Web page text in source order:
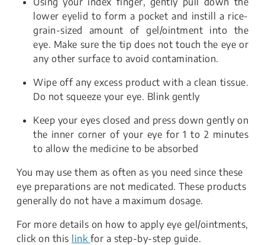
lower eyelid to form a pocket and instill a rice-
grain-sized amount of gel/ointment into the
eye. Make sure the tip does not touch the eye or
any other surface to avoid contamination.
Wipe off any excess product with a clean tissue.
Do not squeeze your eye. Blink gently
Keep your eyes closed and press down gently on
the inner corner of your eye for 1 to 2 minutes
to allow the medicine to be absorbed
You may use them as often as you need since these
eye preparations are not medicated. These products
generally do not have a maximum dosage.
For more details on how to apply eye gel/ointments,
click on this link for a step-by-step guide.